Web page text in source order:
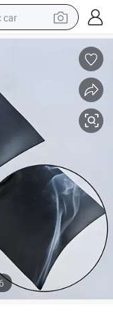
car
hoody
shoe
Aging Rubber Sheet
6